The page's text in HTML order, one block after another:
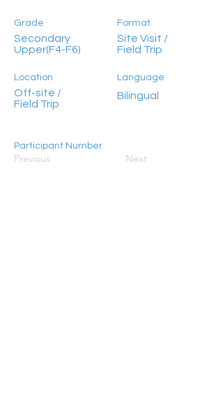
Grade
Secondary
Upper(F4-F6)
Location
Off-site /
Field Trip
Format
Site Visit /
Field Trip
Language
Bilingual
Participant Number
15 - 45
Previous Next